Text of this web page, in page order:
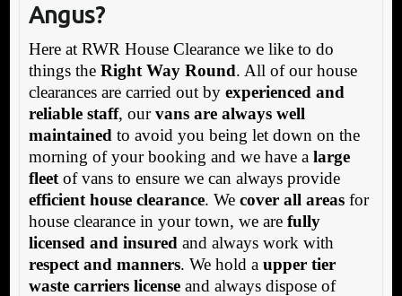
Angus?
Here at RWR House Clearance we like to do
things the Right Way Round. All of our house
clearances are carried out by experienced and
reliable staff, ourvans are always well
maintained to avoid you being let down on the
morning of your booking and we have a large
fleetof vans to ensure we can always provide
efficient house clearance. We cover all areasfor
house clearance in your town, we are fully
licensed and insured and always work with
respect and manners. We hold a upper tier
waste carriers licenseand always dispose of